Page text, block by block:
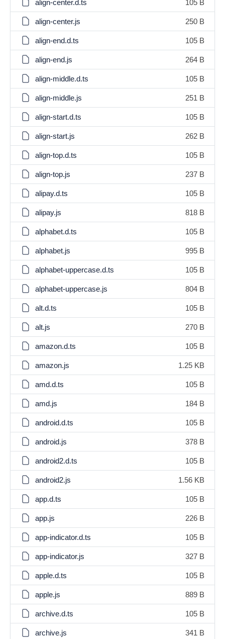
align-center.d.ts 105 B
align-center.js 250 B
align-end.d.ts 105 B
align-end.js 264 B
align-middle.d.ts 105 B
align-middle.js 251 B
align-start.d.ts 105 B
align-start.js 262 B
align-top.d.ts 105 B
align-top.js 237 B
alipay.d.ts 105 B
alipay.js 818 B
alphabet.d.ts 105 B
alphabet.js 995 B
alphabet-uppercase.d.ts 105 B
alphabet-uppercase.js 804 B
alt.d.ts 105 B
alt.js 270 B
amazon.d.ts 105 B
amazon.js 1.25 KB
amd.d.ts 105 B
amd.js 184 B
android.d.ts 105 B
android.js 378 B
android2.d.ts 105 B
android2.js 1.56 KB
app.d.ts 105 B
app.js 226 B
app-indicator.d.ts 105 B
app-indicator.js 327 B
apple.d.ts 105 B
apple.js 889 B
archive.d.ts 105 B
archive.js 341 B